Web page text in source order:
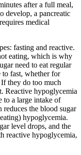
after a full meal,
develop, a pancreatic
medical
fasting and reactive.
eating, which is why
need to eat regular
to fast, whether for
they do too much
Reactive hypoglycemia
to a large intake of
reduces the blood sugar
hypoglycemia.
level drops, and the
reactive hypoglycemia,